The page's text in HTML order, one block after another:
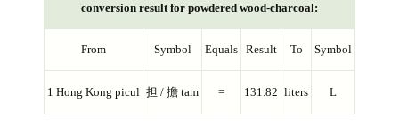
conversion result for powdered wood-charcoal:
From Symbol Equals Result To Symbol
1 Hong Kong picul 担 / 擔 tam = 131.82 liters L